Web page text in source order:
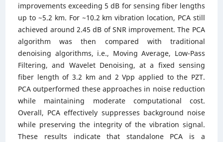
improvements exceeding 5 dB for sensing fiber lengths
up to ~5.2 km. For ~10.2 km vibration location, PCA still
achieved around 2.45 dB of SNR improvement. The PCA
algorithm was then compared with traditional
denoising algorithms, i.e., Moving Average, Low-Pass
Filtering, and Wavelet Denoising, at a fixed sensing
fiber length of 3.2 km and 2 Vpp applied to the PZT.
PCA outperformed these approaches in noise reduction
while maintaining moderate computational cost.
Overall, PCA effectively suppresses background noise
while preserving the integrity of the vibration signal.
These results indicate that standalone PCA is a